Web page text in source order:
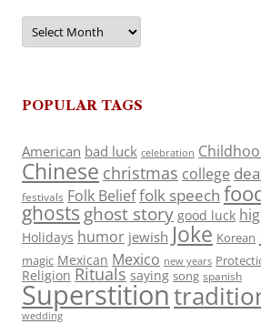
Archives
POPULAR TAGS
American bad luck celebration
Chinese christmas college
festivals Folk Belieffolk speech
ghosts ghost story good luck
Holidays humor jewish Joke Korean
magic Mexican Mexico new years
Religion Rituals saying song spanish
Superstition
wedding